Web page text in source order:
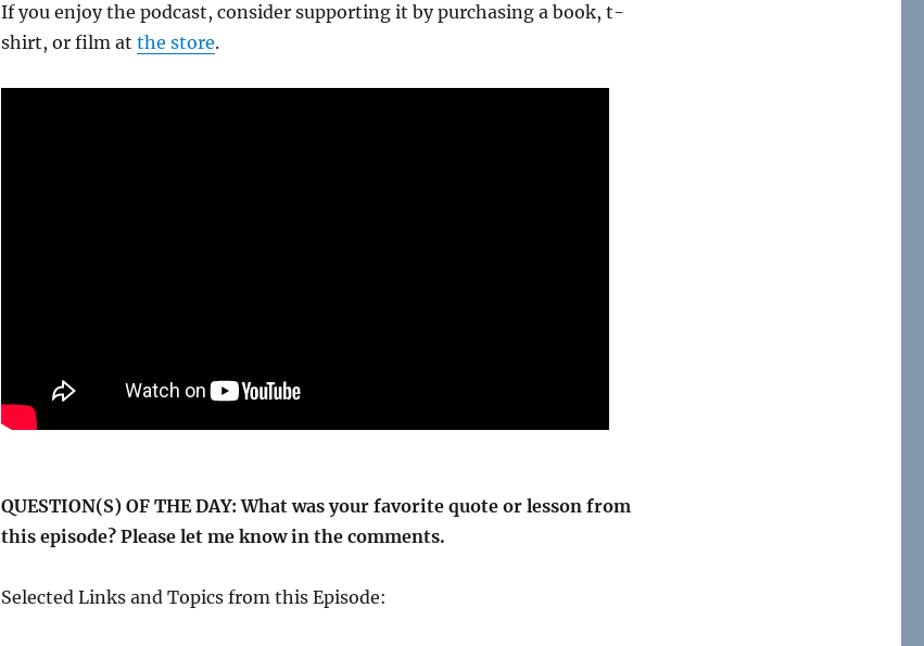
If you enjoy the podcast, consider supporting it by purchasing a book, t-
shirt, or film atthe store.
QUESTION(S) OF THE DAY: What was your favorite quote or lesson from
this episode? Please let me know in the comments.
Selected Links and Topics from this Episode: